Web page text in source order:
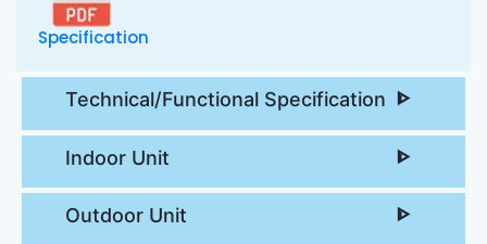
Specification
Technical/Functional Specification
Indoor Unit
Outdoor Unit